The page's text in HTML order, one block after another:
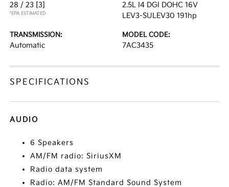
28 / 23 [3]
*EPA ESTIMATED
2.5L I4 DGI DOHC 16V
LEV3-SULEV30 191hp
TRANSMISSION:
Automatic
MODEL CODE:
7AC3435
SPECIFICATIONS
AUDIO
6 Speakers
AM/FM radio: SiriusXM
Radio data system
Radio: AM/FM Standard Sound System